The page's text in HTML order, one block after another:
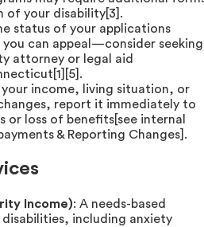
of your disability[3].
status of your applications
can appeal—consider seeking
attorney or legal aid
your income, living situation, or
report it immediately to
or loss of benefits[see internal
& Reporting Changes].
Income): A needs-based
including anxiety